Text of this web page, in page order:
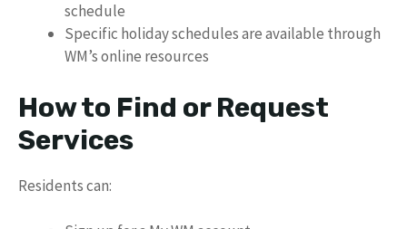
schedule
Specific holiday schedules are available through
WM’s online resources
How to Find or Request
Services
Residents can: